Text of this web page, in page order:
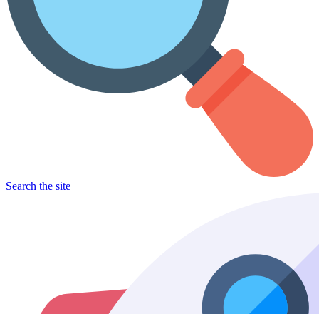
Search the site